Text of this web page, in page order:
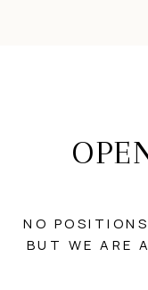
NO
BUT WE ARE